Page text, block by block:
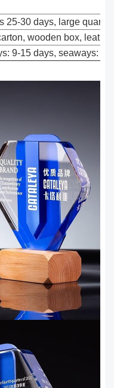
25-30 days, large
wooden box,
9-15 days, seaways: